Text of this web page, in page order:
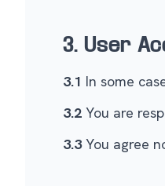
3. User
3.1 In some
3.2 You are
3.3You agree